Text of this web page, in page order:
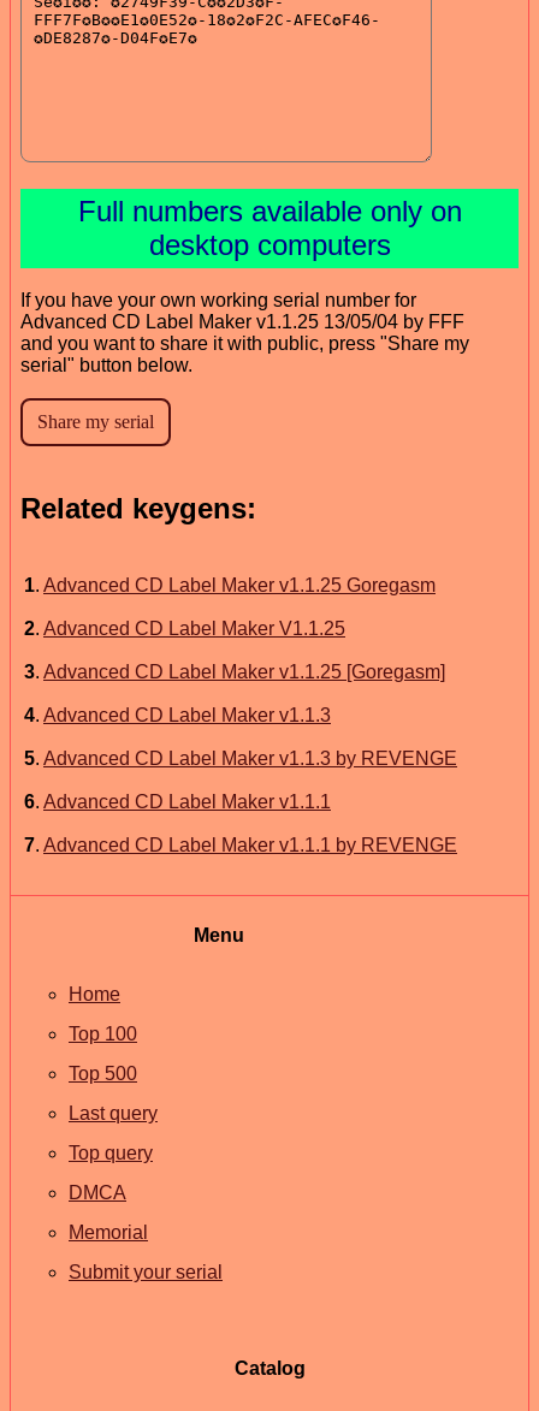
Full numbers available only on
desktop computers
If you have your own working serial number for
Advanced CD Label Maker v1.1.25 13/05/04 by FFF
and you want to share it with public, press "Share my
serial" button below.
Related keygens:
1. Advanced CD Label Maker v1.1.25 Goregasm
2. Advanced CD Label Maker V1.1.25
3. Advanced CD Label Maker v1.1.25 [Goregasm]
4. Advanced CD Label Maker v1.1.3
5. Advanced CD Label Maker v1.1.3 by REVENGE
6. Advanced CD Label Maker v1.1.1
7. Advanced CD Label Maker v1.1.1 by REVENGE
Menu
Home
Top 100
Top 500
Last query
Top query
DMCA
Memorial
Submit your serial
Catalog